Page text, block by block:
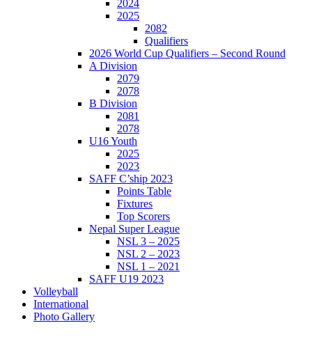
2024
2025
2082
Qualifiers
2026 World Cup Qualifiers – Second Round
A Division
2079
2078
B Division
2081
2078
U16 Youth
2025
2023
SAFF C’ship 2023
Points Table
Fixtures
Top Scorers
Nepal Super League
NSL 3 – 2025
NSL 2 – 2023
NSL 1 – 2021
SAFF U19 2023
Volleyball
International
Photo Gallery